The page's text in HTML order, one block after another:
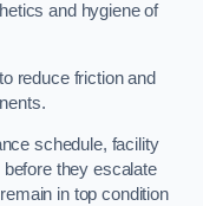
and hygiene of
reduce friction and
schedule, facility
they escalate
in top condition